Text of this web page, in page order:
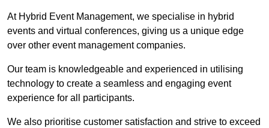
At Hybrid Event Management, we specialise in hybrid
events and virtual conferences, giving us a unique edge
over other event management companies.
Our team is knowledgeable and experienced in utilising
technology to create a seamless and engaging event
experience for all participants.
We also prioritise customer satisfaction and strive to exceed